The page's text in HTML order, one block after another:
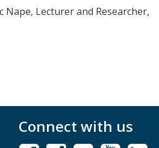
Nape, Lecturer and Researcher,
Connect with us